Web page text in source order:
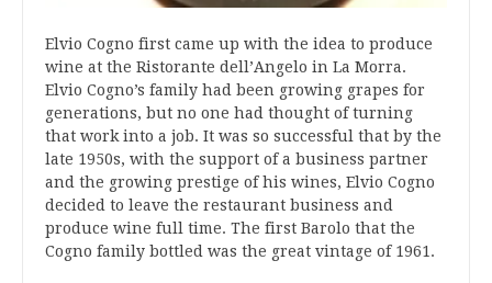
Elvio Cogno first came up with the idea to produce
wine at the Ristorante dell’Angelo in La Morra.
Elvio Cogno’s family had been growing grapes for
generations, but no one had thought of turning
that work into a job. It was so successful that by the
late 1950s, with the support of a business partner
and the growing prestige of his wines, Elvio Cogno
decided to leave the restaurant business and
produce wine full time. The first Barolo that the
Cogno family bottled was the great vintage of 1961.